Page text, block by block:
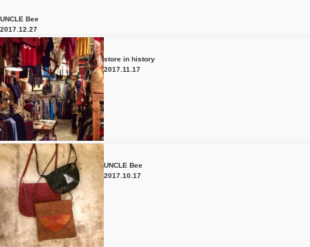
UNCLE Bee
2017.12.27
store in history
2017.11.17
UNCLE Bee
2017.10.17